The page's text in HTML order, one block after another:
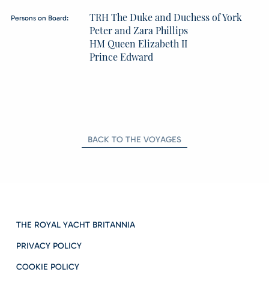
Persons on Board:
TRH The Duke and Duchess of York
Peter and Zara Phillips
HM Queen Elizabeth II
Prince Edward
BACK TO THE VOYAGES
THE ROYAL YACHT BRITANNIA
PRIVACY POLICY
COOKIE POLICY